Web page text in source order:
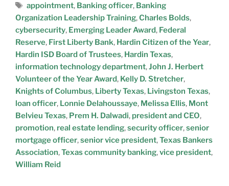
appointment, Banking officer, Banking
Organization Leadership Training,Charles Bolds,
cybersecurity, Emerging Leader Award, Federal
Reserve, First Liberty Bank, Hardin Citizen of the Year,
Hardin ISD Board of Trustees, Hardin Texas,
information technology department,John J. Herbert
Volunteer of the Year Award, Kelly D. Stretcher,
Knights of Columbus, Liberty Texas, Livingston Texas,
loan officer, Lonnie Delahoussaye, Melissa Ellis, Mont
Belvieu Texas, Prem H. Dalwadi, president and CEO,
promotion, real estate lending,security officer,senior
mortgage officer,senior vice president,Texas Bankers
Association,Texas community banking,vice president,
William Reid